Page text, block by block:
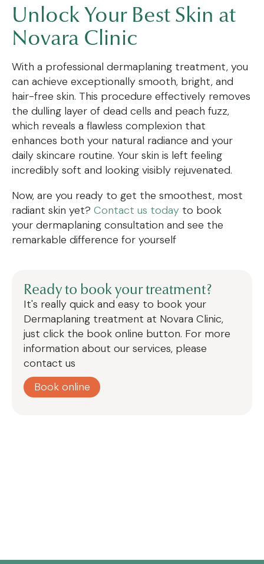
Unlock Your Best Skin at
Novara Clinic
With a professional dermaplaning treatment, you
can achieve exceptionally smooth, bright, and
hair-free skin. This procedure effectively removes
the dulling layer of dead cells and peach fuzz,
which reveals a flawless complexion that
enhances both your natural radiance and your
daily skincare routine. Your skin is left feeling
incredibly soft and looking visibly rejuvenated.
Now, are you ready to get the smoothest, most
radiant skin yet? Contact us today to book
your dermaplaning consultation and see the
remarkable difference for yourself
Ready to book your treatment?
It's really quick and easy to book your
Dermaplaning treatment at Novara Clinic,
just click the book online button. For more
information about our services, please
contact us
Book online